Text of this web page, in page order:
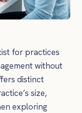
for practices
without
distinct
size,
exploring